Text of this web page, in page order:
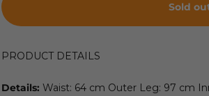
Sold
PRODUCT DETAILS
Details: Waist: 64 cm Outer Leg: 97 cm